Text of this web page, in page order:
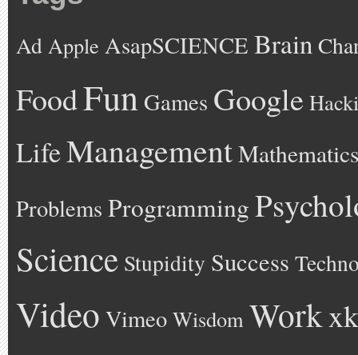
Ad Apple AsapSCIENCE Brain
FoodFun Games Google
LifeManagementMathematics
Problems Programming
Science Stupidity Success
Video Vimeo Wisdom Work